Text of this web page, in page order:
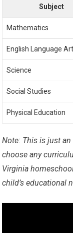
Subject
Mathematics
English Language
Science
Social Studies
Physical Education
Note: This is just
choose any
Virginia
child’s educational